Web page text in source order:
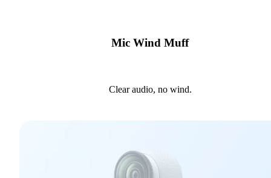
Mic Wind Muff
Clear audio, no wind.